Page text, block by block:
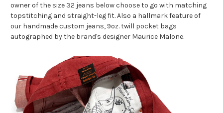
owner of the size 32 jeans below choose to go with matching
topstitching and straight-leg fit. Also a hallmark feature of
our handmade custom jeans, 9oz. twill pocket bags
autographed by the brand's designer Maurice Malone.